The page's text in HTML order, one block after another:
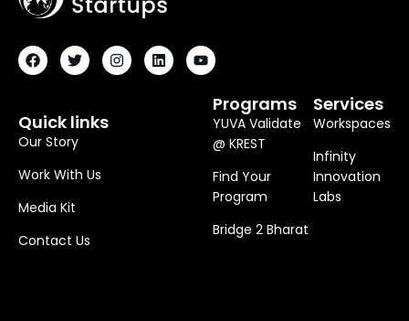
F
C
E
K
I
T
R
S
T
N
K
U
T
Quick links
Our Story
Work With Us
Media Kit
Contact Us
Programs
YUVA Validate
@ KREST
Find Your
Program
Bridge 2 Bharat
Services
Workspaces
Infinity
Innovation
Labs